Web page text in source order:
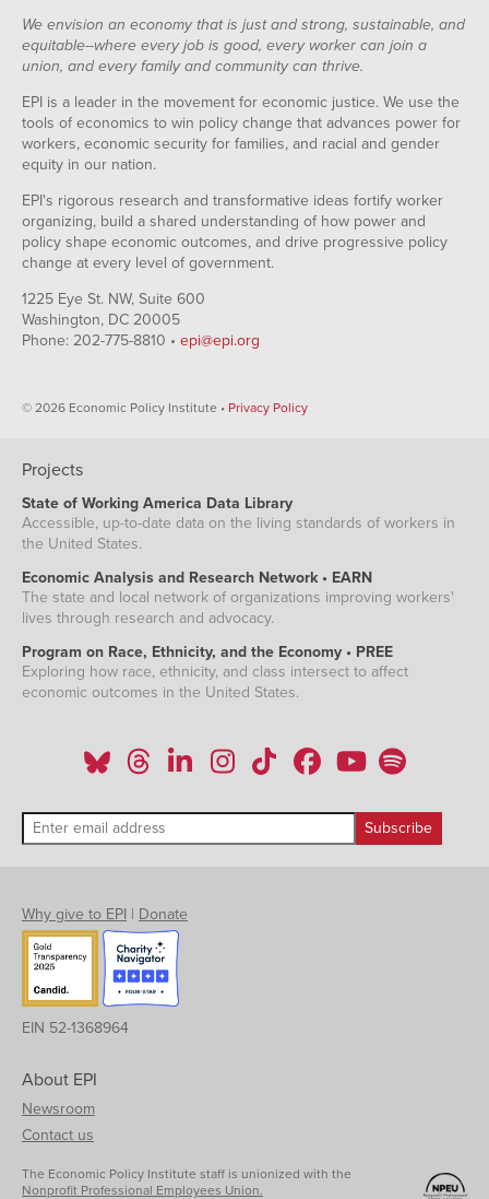
We envision an economy that is just and strong, sustainable, and
equitable--where every job is good, every worker can join a
union, and every family and community can thrive.
EPI is a leader in the movement for economic justice. We use the
tools of economics to win policy change that advances power for
workers, economic security for families, and racial and gender
equity in our nation.
EPI's rigorous research and transformative ideas fortify worker
organizing, build a shared understanding of how power and
policy shape economic outcomes, and drive progressive policy
change at every level of government.
1225 Eye St. NW, Suite 600
Washington, DC 20005
Phone: 202-775-8810 • epi@epi.org
© 2026 Economic Policy Institute • Privacy Policy
Projects
State of Working America Data Library
Accessible, up-to-date data on the living standards of workers in
the United States.
Economic Analysis and Research Network • EARN
The state and local network of organizations improving workers'
lives through research and advocacy.
Program on Race, Ethnicity, and the Economy • PREE
Exploring how race, ethnicity, and class intersect to affect
economic outcomes in the United States.
Why give to EPI | Donate
EIN 52-1368964
About EPI
Newsroom
Contact us
The Economic Policy Institute staff is unionized with the
Nonprofit Professional Employees Union.